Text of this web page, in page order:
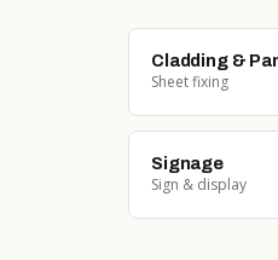
Cladding &
Sheet fixing
Signage
Sign & display